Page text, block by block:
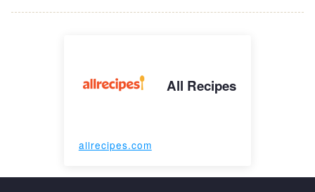
All Recipes
allrecipes.com